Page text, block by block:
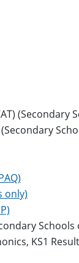
(Secondary
only)
Schools
KS1